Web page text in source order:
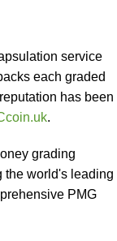
service
each graded
has been
.
grading
the world's leading
PMG